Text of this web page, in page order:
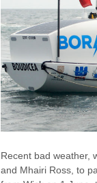
Recent bad weather,
and Mhairi Ross, to